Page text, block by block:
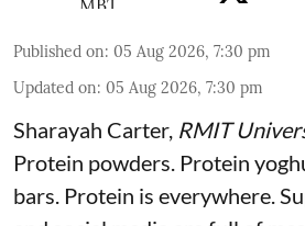
Published on: 05 Aug 2026, 7:30 pm
Updated on: 05 Aug 2026, 7:30 pm
Sharayah Carter, RMIT
Protein powders. Protein
bars. Protein is everywhere.